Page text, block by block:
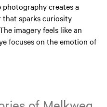
creates a
that sparks curiosity
imagery feels like an
focuses on the emotion of